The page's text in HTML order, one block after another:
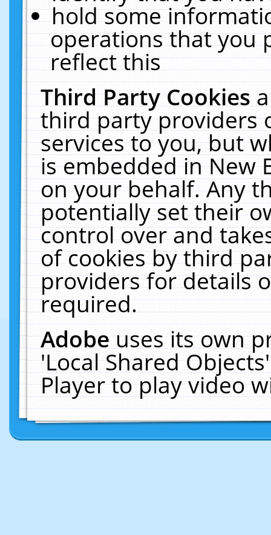
hold some
operations that you
reflect this
Third Party Cookies
third party providers
services to you, but
is embedded in New
on your behalf. Any
potentially set their
control over and
of cookies by third
providers for details
required.
Adobeuses its own
'Local Shared
Player to play video